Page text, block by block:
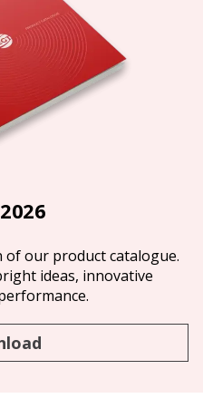
our product catalogue.
ideas, innovative